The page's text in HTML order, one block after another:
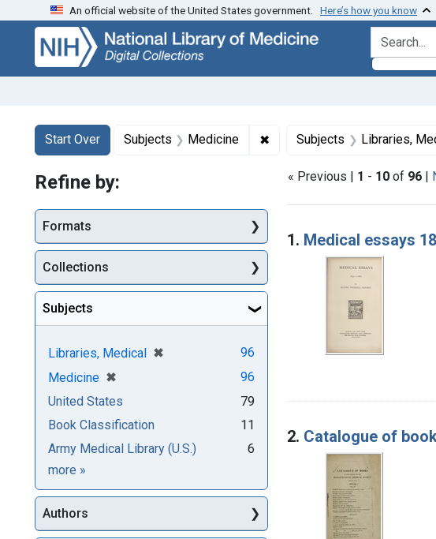
Skip
search
Skip to
main
content
Skip
first
result
An official website of the United States government. Here’s how you know
search for
Search
Search Constraints
Start Over
You searched for:Subjects Medicine ✖ Remove constraint Subjects:
Subjects Libraries,
« Previous | 1 - 10 of 96 |
Search
1. Medical essays
2. Catalogue of
Refine by:
Formats
Collections
Subjects
Libraries, Medical ✖
[remove]
96
Medicine ✖
[remove]
96
United States
79
Book Classification
11
Army Medical Library (U.S.)
6
more Subjects
»
Authors